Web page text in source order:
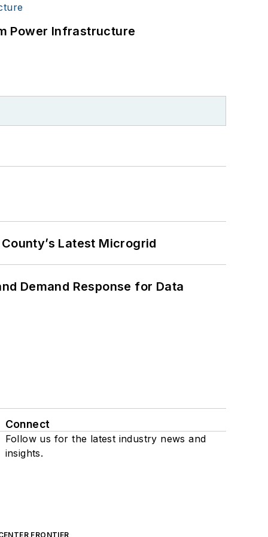
Power Infrastructure
Latest Microgrid
Demand Response for Data
Connect
Follow us for the latest industry news and
insights.
FRONTIER